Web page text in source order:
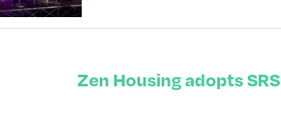
Zen Housing adopts SRS